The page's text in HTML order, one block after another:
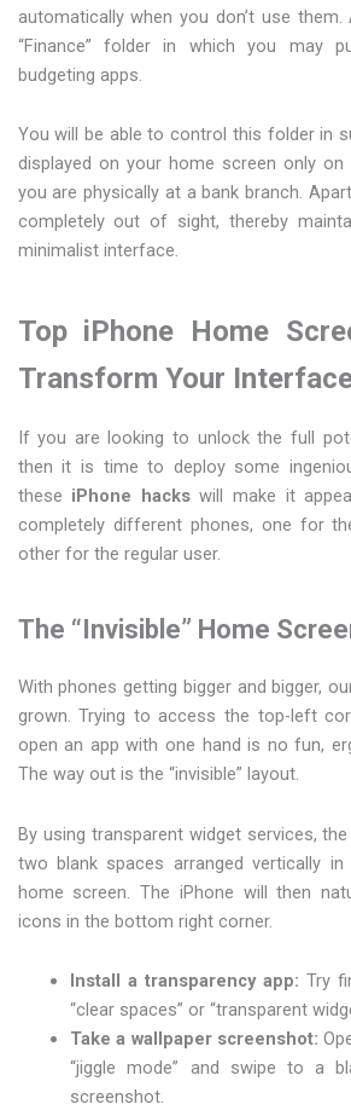
automatically when you don’t use
“Finance” folder in which you may
budgeting apps.
You will be able to control this folder in
displayed on your home screen only on
you are physically at a bank branch.
completely out of sight, thereby
minimalist interface.
Top iPhone Home
Transform Your
If you are looking to unlock the full
then it is time to deploy some
these iPhone hackswill make it
completely different phones, one for
other for the regular user.
The “Invisible” Home
With phones getting bigger and bigger,
grown. Trying to access the top-left
open an app with one hand is no fun,
The way out is the “invisible” layout.
By using transparent widget services,
two blank spaces arranged vertically
home screen. The iPhone will then
icons in the bottom right corner.
Install a transparency app: Try
“clear spaces” or “transparent
Take a wallpaper screenshot:
“jiggle mode” and swipe to a
screenshot.